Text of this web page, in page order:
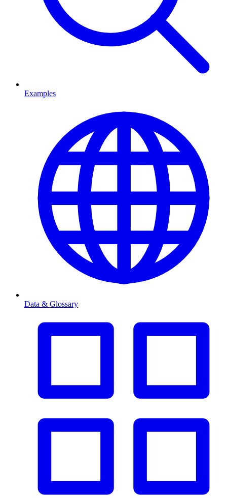
Examples
Data & Glossary